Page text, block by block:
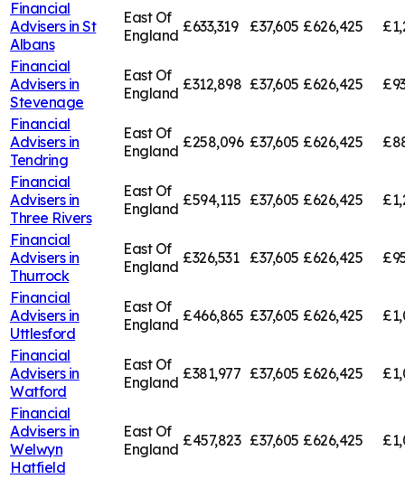
Financial
Advisers in St
Albans
East Of
England £633,319 £37,605 £626,425
Financial
Advisers in
Stevenage
East Of
England £312,898 £37,605 £626,425
Financial
Advisers in
Tendring
East Of
England £258,096 £37,605 £626,425
Financial
Advisers in
Three Rivers
East Of
England £594,115 £37,605 £626,425
Financial
Advisers in
Thurrock
East Of
England £326,531 £37,605 £626,425
Financial
Advisers in
Uttlesford
East Of
England £466,865 £37,605 £626,425
Financial
Advisers in
Watford
East Of
England £381,977 £37,605 £626,425
Financial
Advisers in
Welwyn
Hatfield
East Of
England £457,823 £37,605 £626,425